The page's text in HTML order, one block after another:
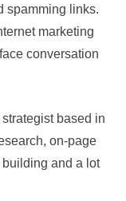
spamming links.
marketing
conversation
based in
on-page
and a lot